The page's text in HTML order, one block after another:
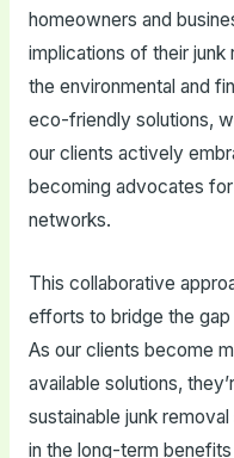
homeowners and
implications of their
the environmental and
eco-friendly solutions,
our clients actively
becoming advocates
networks.
This collaborative
efforts to bridge the
As our clients become
available solutions,
sustainable junk
in the long-term